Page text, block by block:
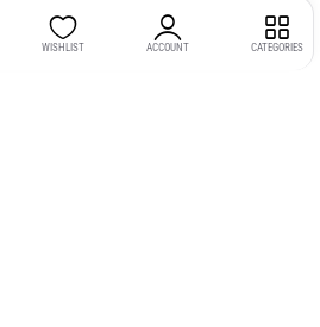
WISHLIST ACCOUNT CATEGORIES